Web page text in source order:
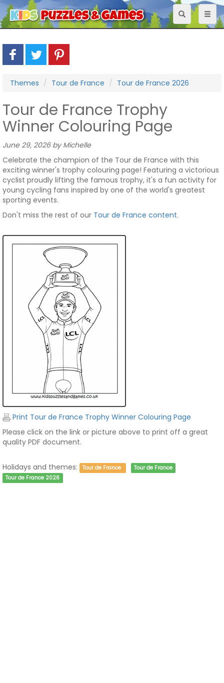
Toggle
navigation
Themes Tour de France Tour de France 2026
Tour de France Trophy
Winner Colouring Page
June 29, 2026 by Michelle
Celebrate the champion of the Tour de France with this
exciting winner's trophy colouring page! Featuring a victorious
cyclist proudly lifting the famous trophy, it's a fun activity for
young cycling fans inspired by one of the world's greatest
sporting events.
Don't miss the rest of our Tour de France content.
Print Tour de France Trophy Winner Colouring Page
Please click on the link or picture above to print off a great
quality PDF document.
Holidays and themes: Tour de France
Tour de France
Tour de France 2026